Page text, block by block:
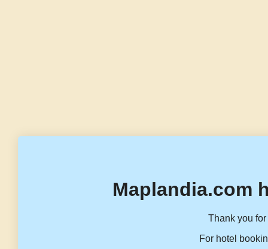
Maplandia.com
Thank you
For hotel